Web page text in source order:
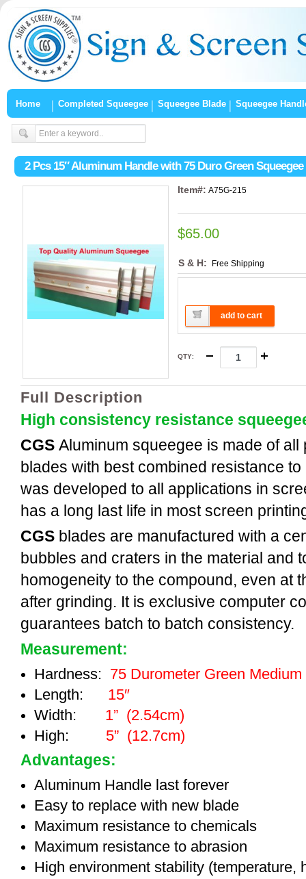
Home Completed Squeegee Squeegee Blade Squeegee
2 Pcs 15″ Aluminum Handle with 75 Duro Green
Item#: A75G-215
$65.00
S & H: Free Shipping
add to cart
QTY:
Full Description
High consistency resistance
CGS Aluminum squeegee is made of
blades with best combined resistance
was developed to all applications in
has a long last life in most screen
CGS blades are manufactured with a
bubbles and craters in the material and
homogeneity to the compound, even at
after grinding. It is exclusive computer
guarantees batch to batch consistency.
Measurement:
Hardness: 75 Durometer Green Medium
Length: 15″
Width: 1” (2.54cm)
High: 5” (12.7cm)
Advantages:
Aluminum Handle last forever
Easy to replace with new blade
Maximum resistance to chemicals
Maximum resistance to abrasion
High environment stability (temperature,